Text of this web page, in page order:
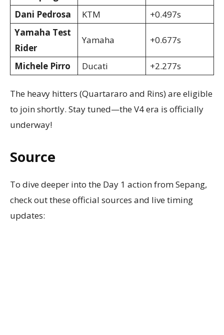
Dani Pedrosa
KTM
+0.497s
Yamaha Test
Rider
Yamaha +0.677s
Michele Pirro Ducati +2.277s
The heavy hitters (Quartararo and Rins) are eligible
to join shortly. Stay tuned—the V4 era is officially
underway!
Source
To dive deeper into the Day 1 action from Sepang,
check out these official sources and live timing
updates: